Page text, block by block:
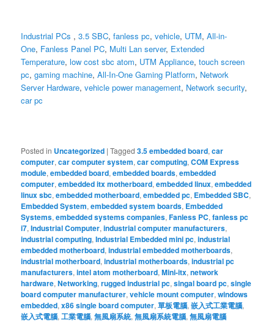
Industrial PCs ,3.5 SBC,fanless pc,vehicle, UTM,All-in-
One, Fanless Panel PC, Multi Lan server, Extended
Temperature,low cost sbc atom, UTM Appliance,touch screen
pc,gaming machine,All-In-One Gaming Platform, Network
Server Hardware,vehicle power management, Network security,
car pc
Posted in Uncategorized |Tagged 3.5 embedded board,car
computer,car computer system,car computing,COM Express
module,embedded board,embedded boards,embedded
computer,embedded itx motherboard,embedded linux,embedded
linux sbc,embedded motherboard,embedded pc, Embedded SBC,
Embedded System,embedded system boards, Embedded
Systems,embedded systems companies,Fanless PC,fanless pc
i7,Industrial Computer,industrial computer manufacturers,
industrial computing,Industrial Embedded mini pc,industrial
embedded motherboard,industrial embedded motherboards,
industrial motherboard,industrial motherboards,industrial pc
manufacturers,intel atom motherboard,Mini-itx,network
hardware,Networking,rugged industrial pc,singal board pc,single
board computer manufacturer,vehicle mount computer,windows
embedded,x86 single board computer,單板電腦,嵌入式工業電腦,
嵌入式電腦,工業電腦,無風扇系統,無風扇系統電腦,無風扇電腦